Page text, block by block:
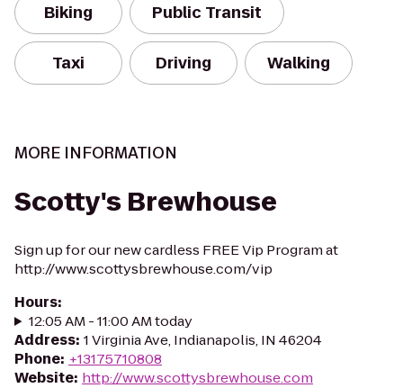
Biking Public Transit
Taxi Driving Walking
MORE INFORMATION
Scotty's Brewhouse
Sign up for our new cardless FREE Vip Program at
http://www.scottysbrewhouse.com/vip
Hours:
12:05 AM - 11:00 AM today
Address: 1 Virginia Ave, Indianapolis, IN 46204
Phone: +13175710808
Website: http://www.scottysbrewhouse.com